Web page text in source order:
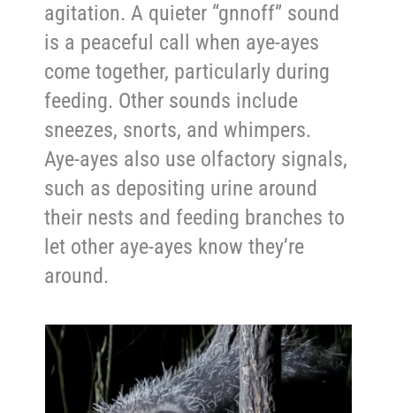
agitation. A quieter “gnnoff” sound
is a peaceful call when aye-ayes
come together, particularly during
feeding. Other sounds include
sneezes, snorts, and whimpers.
Aye-ayes also use olfactory signals,
such as depositing urine around
their nests and feeding branches to
let other aye-ayes know they’re
around.